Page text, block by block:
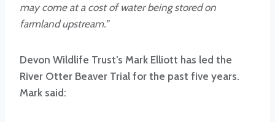
may come at a cost of water being stored on
farmland upstream.”
Devon Wildlife Trust’s Mark Elliott has led the
River Otter Beaver Trial for the past five years.
Mark said: